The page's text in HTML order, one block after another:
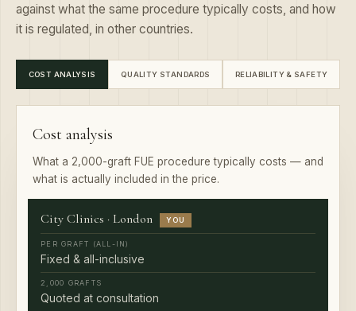
it is regulated, in other countries.
What a 2,000-graft FUE procedure typically costs — and
what is actually included in the price.
City Clinics · London YOU
Fixed & all-inclusive
Quoted at consultation